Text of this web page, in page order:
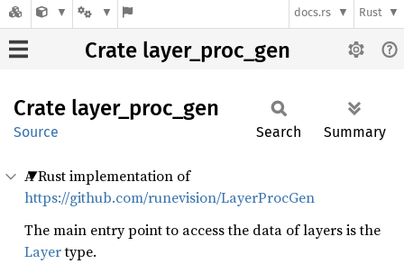
docs.rs Rust
Crate layer_proc_gen
Crate layer_ proc_ gen
Source Search Summary
A Rust implementation of
https://github.com/runevision/LayerProcGen
The main entry point to access the data of layers is the
Layertype.